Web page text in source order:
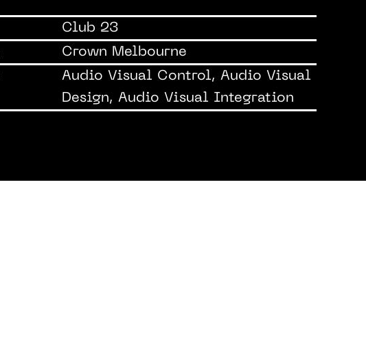
Club 23
Crown Melbourne
Audio Visual Control, Audio Visual
Design, Audio Visual Integration